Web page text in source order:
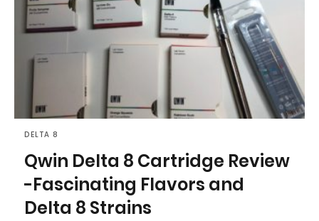
DELTA 8
Qwin Delta 8 Cartridge Review
-Fascinating Flavors and
Delta 8 Strains